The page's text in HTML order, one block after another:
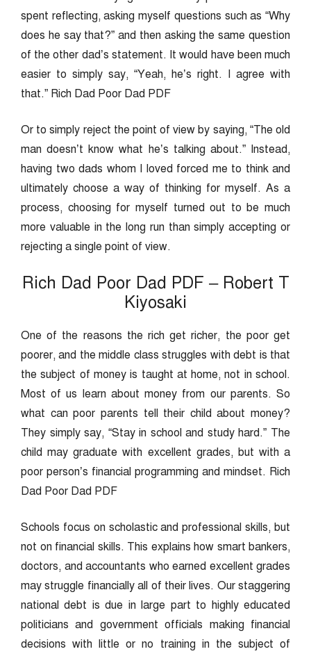
spent reflecting, asking myself questions such as “Why
does he say that?” and then asking the same question
of the other dad’s statement. It would have been much
easier to simply say, “Yeah, he’s right. I agree with
that.” Rich Dad Poor Dad PDF
Or to simply reject the point of view by saying, “The old
man doesn’t know what he’s talking about.” Instead,
having two dads whom I loved forced me to think and
ultimately choose a way of thinking for myself. As a
process, choosing for myself turned out to be much
more valuable in the long run than simply accepting or
rejecting a single point of view.
Rich Dad Poor Dad PDF – Robert T
Kiyosaki
One of the reasons the rich get richer, the poor get
poorer, and the middle class struggles with debt is that
the subject of money is taught at home, not in school.
Most of us learn about money from our parents. So
what can poor parents tell their child about money?
They simply say, “Stay in school and study hard.” The
child may graduate with excellent grades, but with a
poor person’s financial programming and mindset. Rich
Dad Poor Dad PDF
Schools focus on scholastic and professional skills, but
not on financial skills. This explains how smart bankers,
doctors, and accountants who earned excellent grades
may struggle financially all of their lives. Our staggering
national debt is due in large part to highly educated
politicians and government officials making financial
decisions with little or no training in the subject of